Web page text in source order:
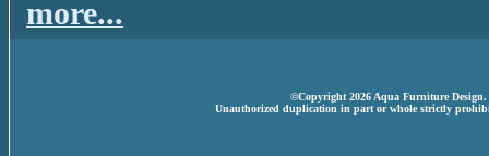
more...
©Copyright 2026 Aqua Furniture Design.
Unauthorized duplication in part or whole strictly